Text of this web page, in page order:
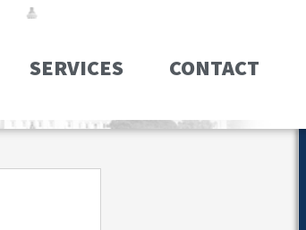
SERVICES CONTACT